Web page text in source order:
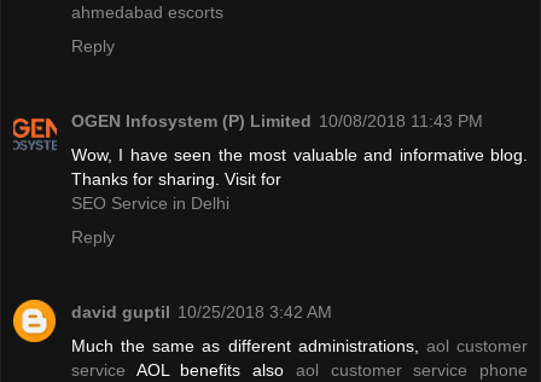
ahmedabad escorts
Reply
OGEN Infosystem (P) Limited 10/08/2018 11:43 PM
Wow, I have seen the most valuable and informative blog.
Thanks for sharing. Visit for
SEO Service in Delhi
Reply
david guptil 10/25/2018 3:42 AM
Much the same as different administrations, aol customer
service AOL benefits also aol customer service phone